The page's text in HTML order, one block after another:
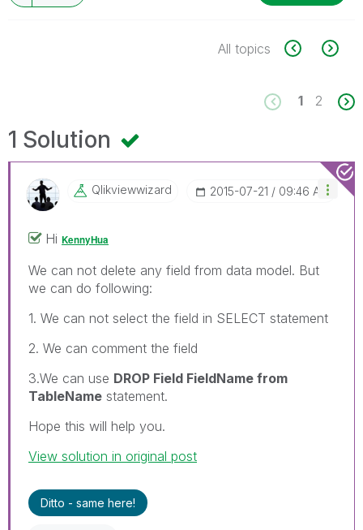
All topics
1 2
1 Solution
Qlikviewwizard ‎2015-07-21 09:46 AM
Hi KennyHua
We can not delete any field from data model. But
we can do following:
1. We can not select the field in SELECT statement
2. We can comment the field
3.We can use DROP Field FieldName from
TableName statement.
Hope this will help you.
View solution in original post
Ditto - same here!